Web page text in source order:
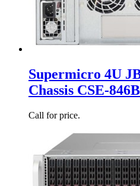
Supermicro 4U
Chassis CSE-
Call for price.